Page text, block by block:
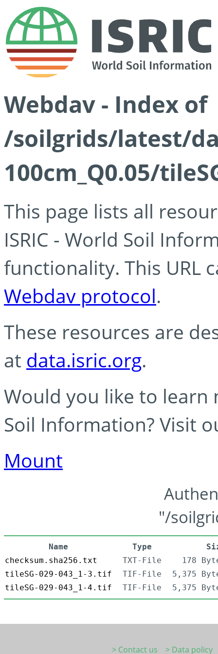
Webdav - Index of
/soilgrids/latest/
100cm_Q0.05/
This page lists all
ISRIC - World Soil
functionality. This URL
Webdav protocol.
These resources are
at data.isric.org.
Would you like to learn
Soil Information? Visit
Mount
"/
Name Type
checksum.sha256.txt
TXT-File
178
tileSG-029-043_1-3.tif
TIF-File
5,375
tileSG-029-043_1-4.tif
TIF-File 5,375
> Contact us
> Data policy